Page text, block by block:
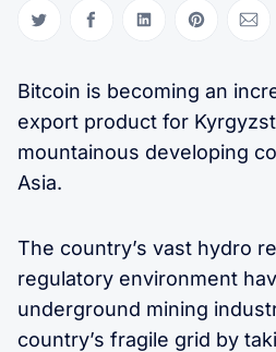
Share on Twitter
Share on Facebook
Share on LinkedIn
Share on
Bitcoin is becoming an
export product for
mountainous developing
Asia.
The country’s vast hydro
regulatory environment
underground mining
country’s fragile grid by